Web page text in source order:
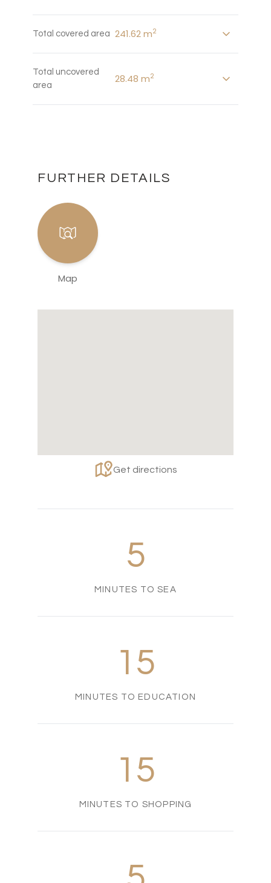
Total covered area 241.62 m2
Total uncovered
area
28.48 m2
FURTHER DETAILS
Map
Get directions
5
MINUTES TO SEA
15
MINUTES TO EDUCATION
15
MINUTES TO SHOPPING